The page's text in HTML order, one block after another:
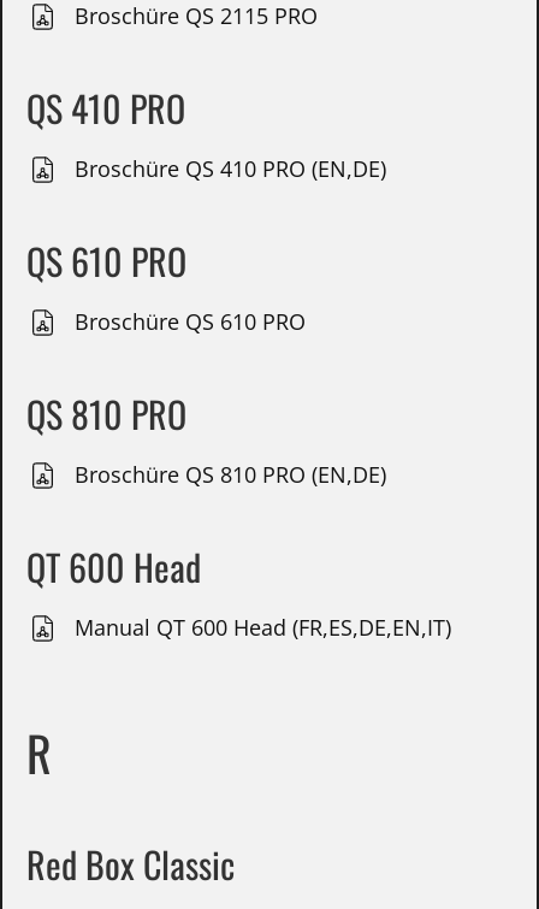
Broschüre QS 2115 PRO
QS 410 PRO
Broschüre QS 410 PRO (EN,DE)
QS 610 PRO
Broschüre QS 610 PRO
QS 810 PRO
Broschüre QS 810 PRO (EN,DE)
QT 600 Head
Manual QT 600 Head (FR,ES,DE,EN,IT)
R
Red Box Classic